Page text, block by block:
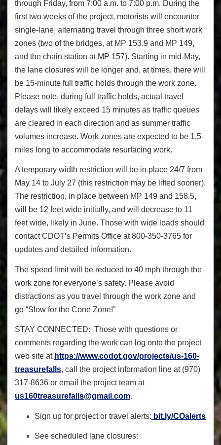
through Friday, from 7:00 a.m. to 7:00 p.m. During the
first two weeks of the project, motorists will encounter
single-lane, alternating travel through three short work
zones (two of the bridges, at MP 153.9 and MP 149,
and the chain station at MP 157). Starting in mid-May,
the lane closures will be longer and, at times, there will
be 15-minute full traffic holds through the work zone.
Please note, during full traffic holds, actual travel
delays will likely exceed 15 minutes as traffic queues
are cleared in each direction and as summer traffic
volumes increase. Work zones are expected to be 1.5-
miles long to accommodate resurfacing work.
A temporary width restriction will be in place 24/7 from
May 14 to July 27 (this restriction may be lifted sooner).
The restriction, in place between MP 149 and 158.5,
will be 12 feet wide initially, and will decrease to 11
feet wide, likely in June. Those with wide loads should
contact CDOT’s Permits Office at 800-350-3765 for
updates and detailed information.
The speed limit will be reduced to 40 mph through the
work zone for everyone’s safety. Please avoid
distractions as you travel through the work zone and
go “Slow for the Cone Zone!”
STAY CONNECTED: Those with questions or
comments regarding the work can log onto the project
web site at https://www.codot.gov/projects/us-160-
treasurefalls, call the project information line at (970)
317-8636 or email the project team at
us160treasurefalls@gmail.com.
Sign up for project or travel alerts: bit.ly/COalerts
See scheduled lane closures: